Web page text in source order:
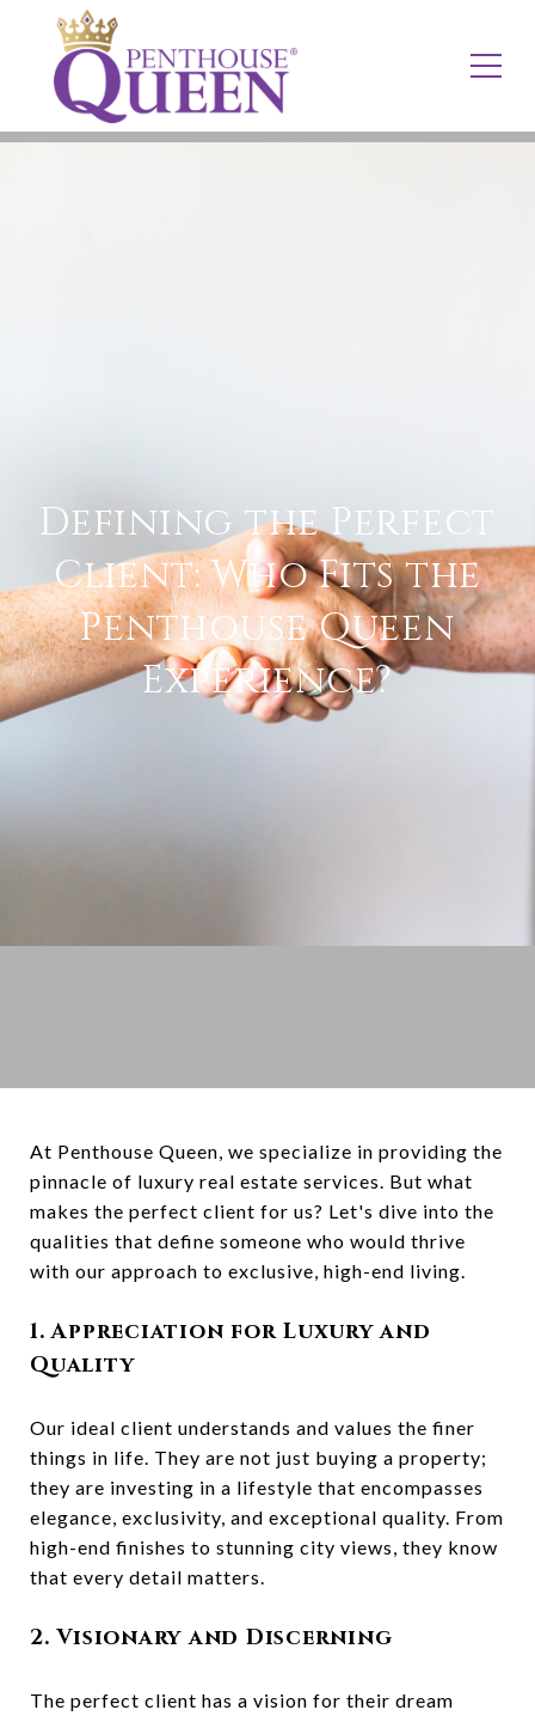
Defining the Perfect
Client: Who Fits the
Penthouse Queen
Experience?
At Penthouse Queen, we specialize in providing the
pinnacle of luxury real estate services. But what
makes the perfect client for us? Let's dive into the
qualities that define someone who would thrive
with our approach to exclusive, high-end living.
1. Appreciation for Luxury and
Quality
Our ideal client understands and values the finer
things in life. They are not just buying a property;
they are investing in a lifestyle that encompasses
elegance, exclusivity, and exceptional quality. From
high-end finishes to stunning city views, they know
that every detail matters.
2. Visionary and Discerning
The perfect client has a vision for their dream